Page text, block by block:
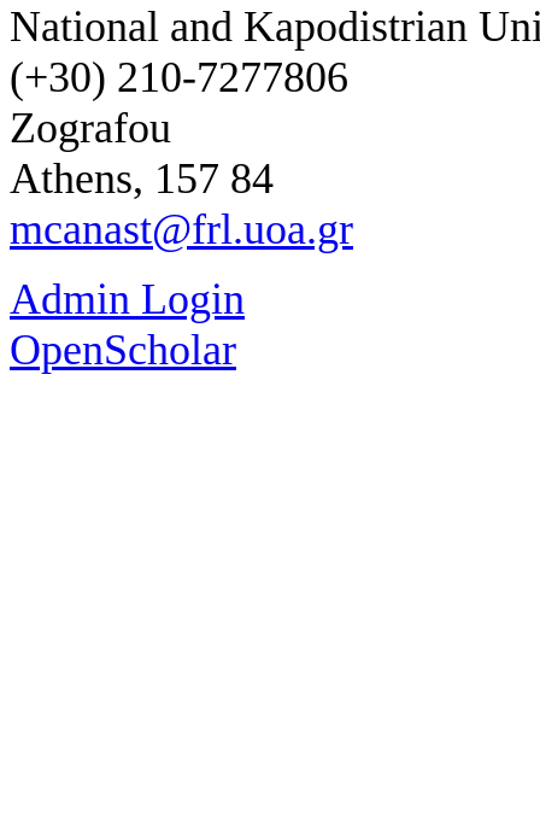
National and Kapodistrian
(+30) 210-7277806
Zografou
Athens, 157 84
mcanast@frl.uoa.gr
Admin Login
OpenScholar